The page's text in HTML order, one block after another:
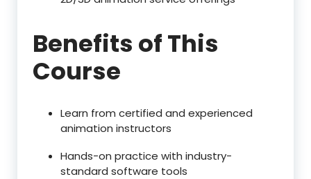
Benefits of This
Course
Learn from certified and experienced
animation instructors
Hands-on practice with industry-
standard software tools